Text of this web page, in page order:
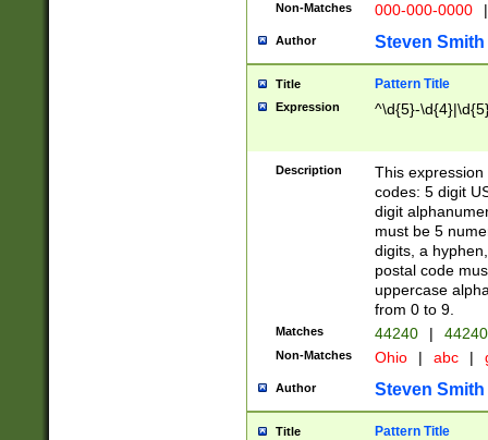
Non-Matches 000-000-0000 |
Author Steven Smith
Title Pattern Title
Expression ^\d{5}-
Description
This
codes: 5 digit
digit
must be 5
digits, a
postal code
uppercase
from 0 to 9.
Matches 44240 |
Non-Matches Ohio | abc |
Author Steven Smith
Title Pattern Title